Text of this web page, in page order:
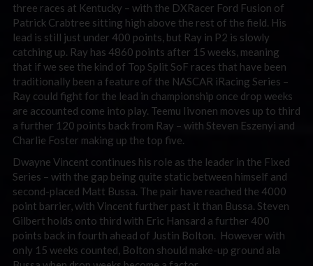
three races at Kentucky – with the DXRacer Ford Fusion of
Patrick Crabtree sitting high above the rest of the field. His
lead is still just under 400 points, but Ray in P2 is slowly
catching up. Ray has 4860 points after 15 weeks, meaning
that if we see the kind of Top Split SoF races that have been
traditionally been a feature of the NASCAR iRacing Series –
Ray could fight for the lead in championship once drop weeks
are accounted come into play. Teemu Iivonen moves up to third
a further 120 points back from Ray – with Steven Eszenyi and
Charlie Foster making up the top five.
Dwayne Vincent continues his role as the leader in the Fixed
Series – with the gap being quite static between himself and
second-placed Matt Bussa. The pair have reached the 4000
point barrier, with Vincent further past it than Bussa. Steven
Gilbert holds onto third with Eric Hansard a further 400
points back in fourth ahead of Justin Bolton. However with
only 15 weeks counted, Bolton should make-up ground ala